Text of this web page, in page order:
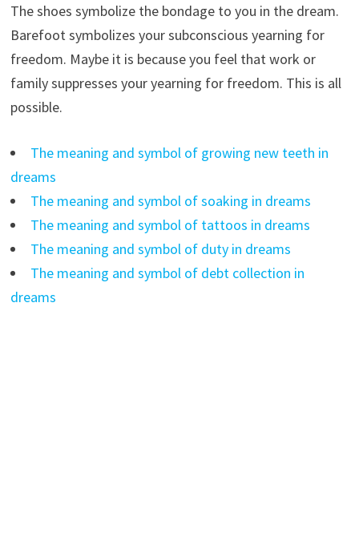
The shoes symbolize the bondage to you in the dream.
Barefoot symbolizes your subconscious yearning for
freedom. Maybe it is because you feel that work or
family suppresses your yearning for freedom. This is all
possible.
The meaning and symbol of growing new teeth in
dreams
The meaning and symbol of soaking in dreams
The meaning and symbol of tattoos in dreams
The meaning and symbol of duty in dreams
The meaning and symbol of debt collection in
dreams